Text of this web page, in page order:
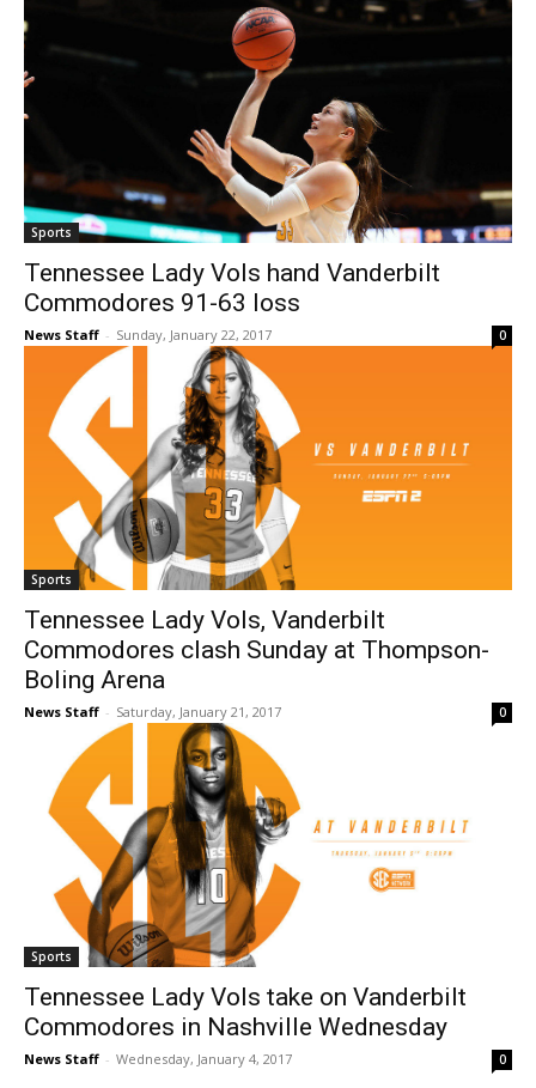
Sports
Tennessee Lady Vols hand Vanderbilt
Commodores 91-63 loss
News Staff - Sunday, January 22, 2017 0
Sports
Tennessee Lady Vols, Vanderbilt
Commodores clash Sunday at Thompson-
Boling Arena
News Staff - Saturday, January 21, 2017 0
Sports
Tennessee Lady Vols take on Vanderbilt
Commodores in Nashville Wednesday
News Staff - Wednesday, January 4, 2017 0